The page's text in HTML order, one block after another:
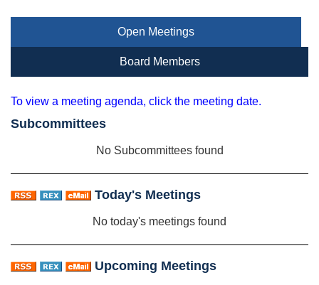
Open Meetings
Board Members
To view a meeting agenda, click the meeting date.
Subcommittees
No Subcommittees found
Today's Meetings
No today's meetings found
Upcoming Meetings